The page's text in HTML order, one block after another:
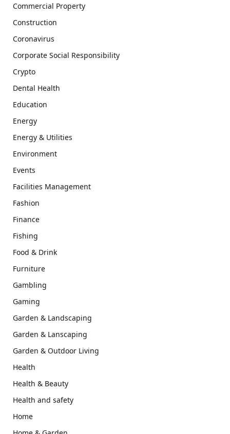
Commercial Property
Construction
Coronavirus
Corporate Social Responsibility
Crypto
Dental Health
Education
Energy
Energy & Utilities
Environment
Events
Facilities Management
Fashion
Finance
Fishing
Food & Drink
Furniture
Gambling
Gaming
Garden & Landscaping
Garden & Lanscaping
Garden & Outdoor Living
Health
Health & Beauty
Health and safety
Home